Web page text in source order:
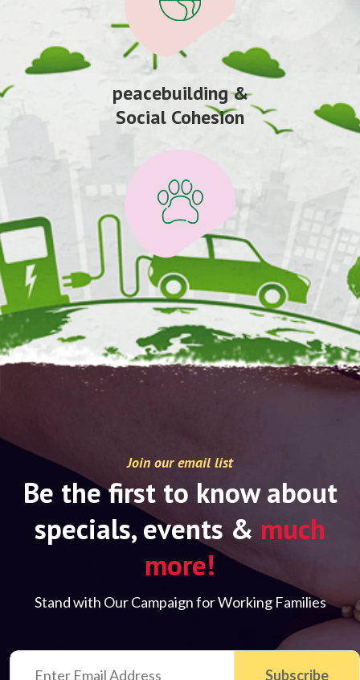
peacebuilding &
Social Cohesion
Join our email list
Be the first to know about
specials, events & much
more!
Stand with Our Campaign for Working Families